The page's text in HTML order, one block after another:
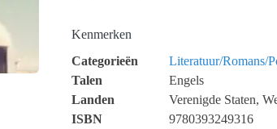
Kenmerken
Categorieën
Literatuur/Romans/
Talen
Engels
Landen
Verenigde Staten,
ISBN
9780393249316